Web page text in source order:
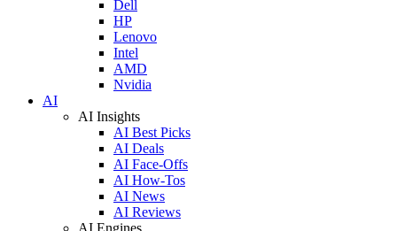
Dell
HP
Lenovo
Intel
AMD
Nvidia
AI
AI Insights
AI Best Picks
AI Deals
AI Face-Offs
AI How-Tos
AI News
AI Reviews
AI Engines